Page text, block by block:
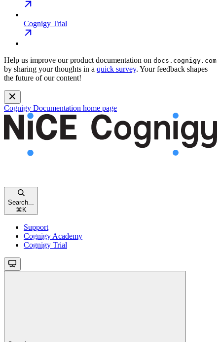
Cognigy Trial
Help us improve our product documentation on docs.cognigy.com
by sharing your thoughts in a quick survey. Your feedback shapes
the future of our content!
Cognigy Documentation home page
Search...
⌘K
Support
Cognigy Academy
Cognigy Trial